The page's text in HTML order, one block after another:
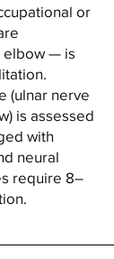
or
elbow — is
(ulnar nerve
is assessed
with
neural
require 8–